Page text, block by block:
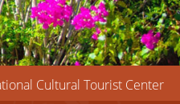
Cultural Tourist Center